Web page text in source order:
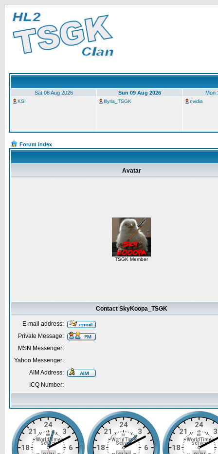
Sat 08 Aug 2026 Sun 09 Aug 2026 Mon
KSI Illyria_TSGK nvidia
Forum index
Avatar
TSGK Member
Contact SkyKoopa_TSGK
E-mail address:
Private Message:
MSN Messenger:
Yahoo Messenger:
AIM Address:
ICQ Number: